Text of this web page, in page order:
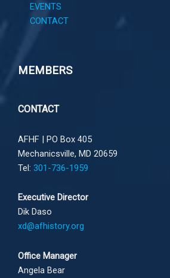
EVENTS
CONTACT
MEMBERS
CONTACT
AFHF | PO Box 405
Mechanicsville, MD 20659
Tel: 301-736-1959
Executive Director
Dik Daso
xd@afhistory.org
Office Manager
Angela Bear